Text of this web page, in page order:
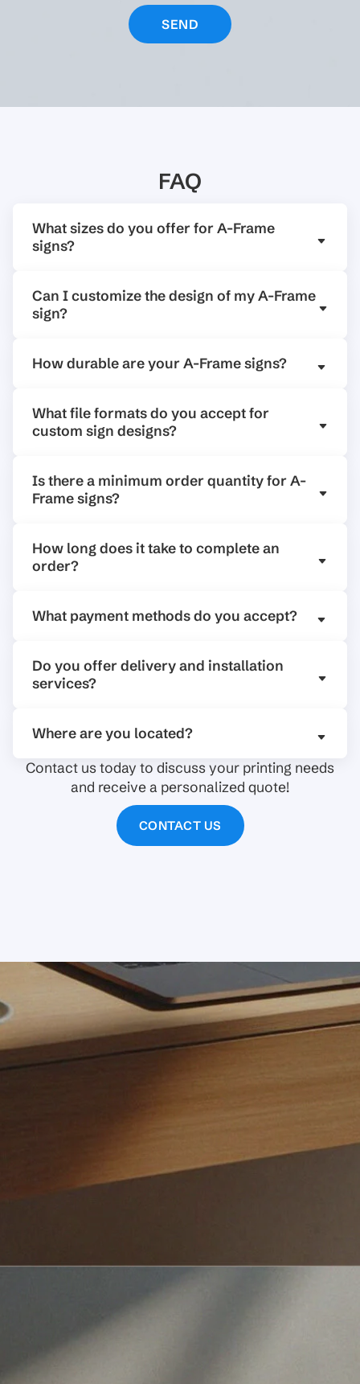
FAQ
What sizes do you offer for A-Frame
signs?
Can I customize the design of my A-Frame
sign?
How durable are your A-Frame signs?
What file formats do you accept for
custom sign designs?
Is there a minimum order quantity for A-
Frame signs?
How long does it take to complete an
order?
What payment methods do you accept?
Do you offer delivery and installation
services?
Where are you located?
Contact us today to discuss your printing needs
and receive a personalized quote!
CONTACT US